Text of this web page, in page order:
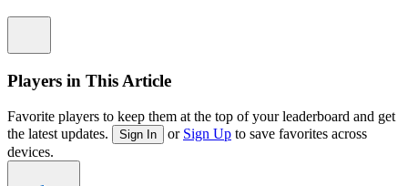
Players in This Article
Favorite players to keep them at the top of your leaderboard and get
the latest updates.
Sign In or Sign Up to save favorites across
devices.